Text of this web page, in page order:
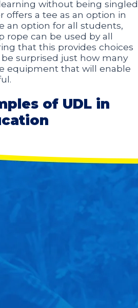
without being singled
offers a tee as an option in
an option for all students,
rope can be used by all
that this provides choices
surprised just how many
equipment that will enable
of UDL in